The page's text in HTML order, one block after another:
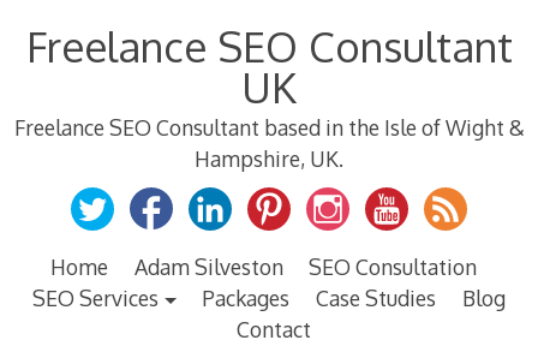
Freelance SEO Consultant
UK
Freelance SEO Consultant based in the Isle of Wight &
Hampshire, UK.
Home Adam Silveston
SEO Consultation
SEO Services
Packages Case Studies
Blog
Contact